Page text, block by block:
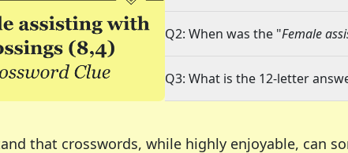
Q2: When was the "Female
Q3: What is the 12-letter
that crosswords, while highly enjoyable, can